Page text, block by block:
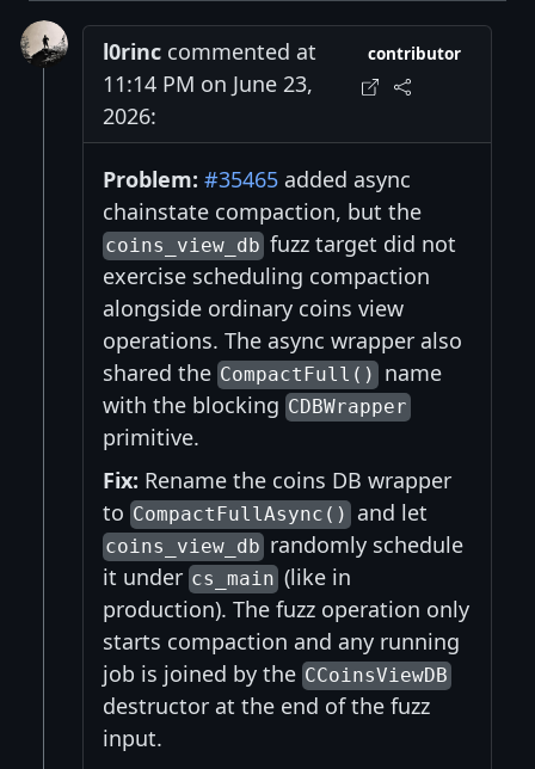
l0rinc commented at
11:14 PM on June 23,
2026:
contributor
Problem: #35465 added async
chainstate compaction, but the
coins_view_dbfuzz target did not
exercise scheduling compaction
alongside ordinary coins view
operations. The async wrapper also
shared the CompactFull() name
with the blocking CDBWrapper
primitive.
Fix: Rename the coins DB wrapper
to CompactFullAsync() and let
coins_view_dbrandomly schedule
it under cs_main(like in
production). The fuzz operation only
starts compaction and any running
job is joined by the CCoinsViewDB
destructor at the end of the fuzz
input.